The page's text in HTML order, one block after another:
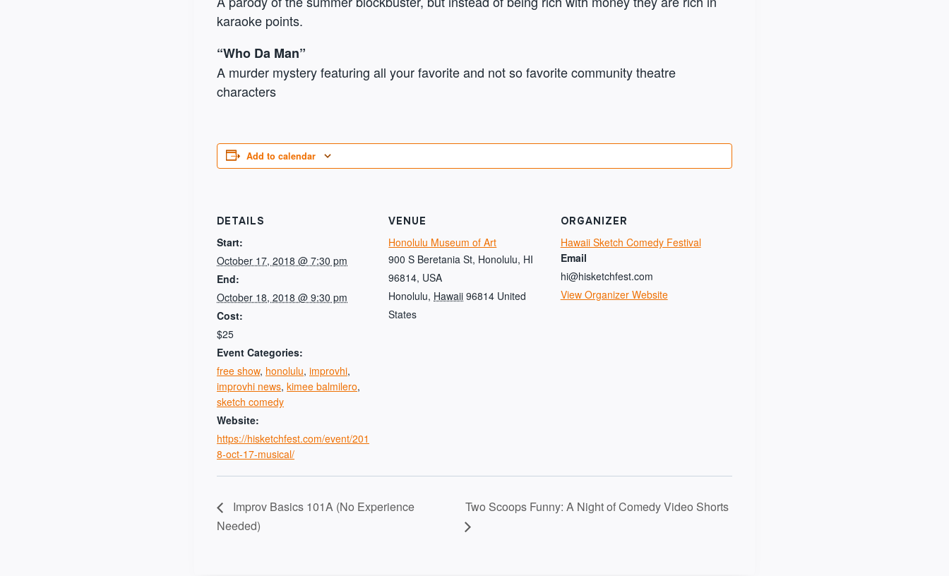
karaoke points.
“Who Da Man”
A murder mystery featuring all your favorite and not so favorite community theatre
characters
Add to calendar
DETAILS
Start:
October 17, 2018 @ 7:30 pm
End:
October 18, 2018 @ 9:30 pm
Cost:
$25
Event Categories:
free show, honolulu, improvhi,
improvhi news, kimee balmilero,
sketch comedy
Website:
https://hisketchfest.com/event/201
8-oct-17-musical/
VENUE
Honolulu Museum of Art
900 S Beretania St, Honolulu, HI
96814, USA
Honolulu, Hawaii 96814 United
States
ORGANIZER
Hawaii Sketch Comedy Festival
Email
hi@hisketchfest.com
View Organizer Website
Improv Basics 101A (No Experience
Needed)
Two Scoops Funny: A Night of Comedy Video Shorts